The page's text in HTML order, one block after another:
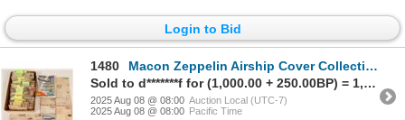
Login to Bid
1480
Macon Zeppelin Airship Cover Collection (500) [194787]
Sold to d*******f for (1,000.00 + 250.00BP) = 1,250.00
2025 Aug 08 @ 08:00 Auction Local (UTC-7)
2025 Aug 08 @ 08:00 Pacific Time